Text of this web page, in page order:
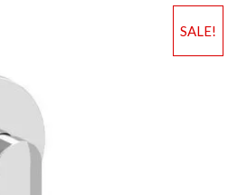
Add to
SALE!